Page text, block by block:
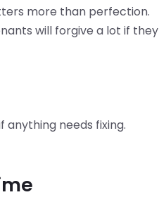
more than perfection.
will forgive a lot if they
needs fixing.